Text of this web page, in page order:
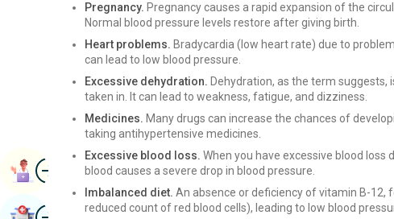
Pregnancy. Pregnancy causes a rapid expansion of the
Normal blood pressure levels restore after giving birth.
Heart problems. Bradycardia (low heart rate) due to
can lead to low blood pressure.
Excessive dehydration. Dehydration, as the term suggests,
taken in. It can lead to weakness, fatigue, and dizziness.
Medicines. Many drugs can increase the chances of
taking antihypertensive medicines.
Excessive blood loss. When you have excessive blood
blood causes a severe drop in blood pressure.
Imbalanced diet. An absence or deficiency of vitamin B-12,
reduced count of red blood cells), leading to low blood
ImageBook Appointment
Image